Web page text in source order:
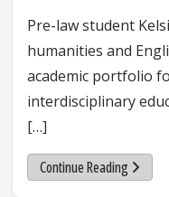
Pre-law student
humanities and
academic portfolio
interdisciplinary
[…]
Continue Reading